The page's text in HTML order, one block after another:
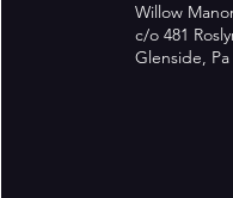
Willow
c/o 481
Glenside,